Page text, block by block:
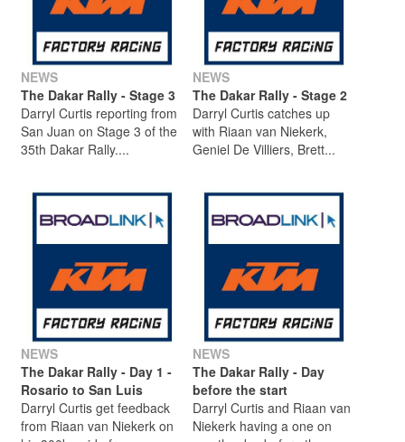
NEWS
The Dakar Rally - Stage 3
Darryl Curtis reporting from
San Juan on Stage 3 of the
35th Dakar Rally....
NEWS
The Dakar Rally - Stage 2
Darryl Curtis catches up
with Riaan van Niekerk,
Geniel De Villiers, Brett...
NEWS
The Dakar Rally - Day 1 -
Rosario to San Luis
Darryl Curtis get feedback
from Riaan van Niekerk on
NEWS
The Dakar Rally - Day
before the start
Darryl Curtis and Riaan van
Niekerk having a one on